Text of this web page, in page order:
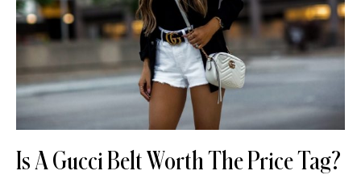
Is A Gucci Belt Worth The Price Tag?